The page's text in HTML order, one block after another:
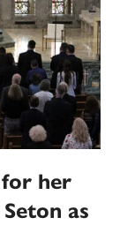
for her
as